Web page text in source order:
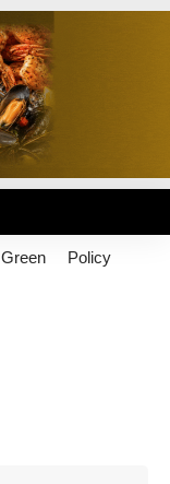
Green Policy